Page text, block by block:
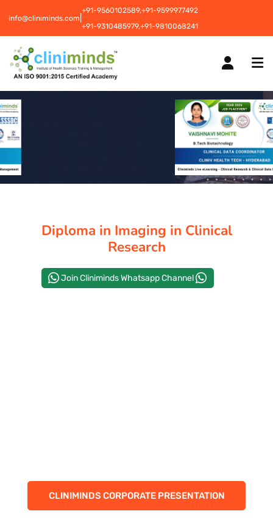
info@cliniminds.com
+91-9560102589,+91-9599977492
+91-9310485979,+91-9810068241
STUDENT INFORMATION CENTRE
CORPORATE SOLUTIONS
Diploma in Imaging in Clinical
Research
Join Cliniminds Whatsapp Channel
CLINIMINDS CORPORATE PRESENTATION